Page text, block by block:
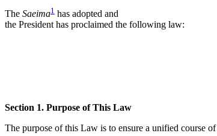
The Saeima1 has adopted and
the President has proclaimed the following law:
Section 1. Purpose of This Law
The purpose of this Law is to ensure a unified course